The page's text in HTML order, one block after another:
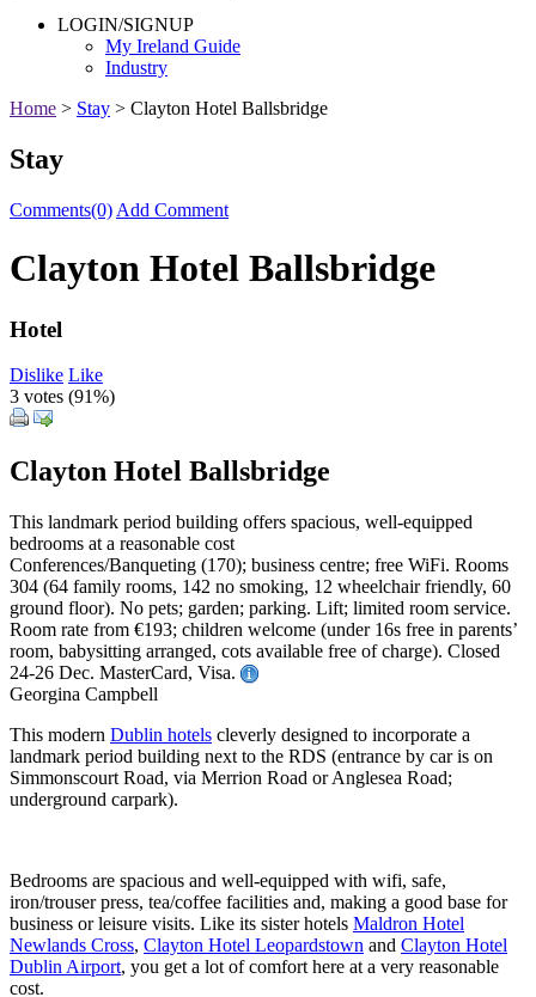
LOGIN/SIGNUP
My Ireland Guide
Industry
Home > Stay > Clayton Hotel Ballsbridge
Stay
Comments(0) Add Comment
Clayton Hotel Ballsbridge
Hotel
Dislike Like
3 votes (91%)
Clayton Hotel Ballsbridge
This landmark period building offers spacious, well-equipped
bedrooms at a reasonable cost
Conferences/Banqueting (170); business centre; free WiFi. Rooms
304 (64 family rooms, 142 no smoking, 12 wheelchair friendly, 60
ground floor). No pets; garden; parking. Lift; limited room service.
Room rate from €193; children welcome (under 16s free in parents’
room, babysitting arranged, cots available free of charge). Closed
24-26 Dec. MasterCard, Visa.
Georgina Campbell
This modern Dublin hotels cleverly designed to incorporate a
landmark period building next to the RDS (entrance by car is on
Simmonscourt Road, via Merrion Road or Anglesea Road;
underground carpark).
Bedrooms are spacious and well-equipped with wifi, safe,
iron/trouser press, tea/coffee facilities and, making a good base for
business or leisure visits. Like its sister hotels Maldron Hotel
Newlands Cross, Clayton Hotel Leopardstown and Clayton Hotel
Dublin Airport, you get a lot of comfort here at a very reasonable
cost.